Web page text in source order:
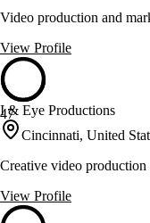
Video production and
View Profile
47
I & Eye Productions
Cincinnati, United
Creative video
View Profile